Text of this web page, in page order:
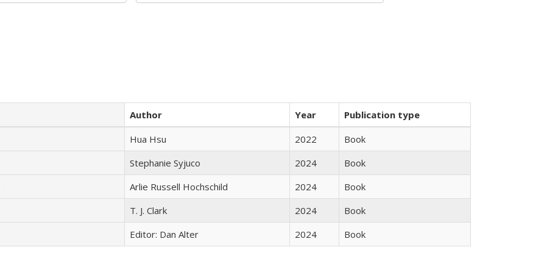
Author Year
Publication type
Hua Hsu 2022
Book
Stephanie Syjuco 2024
Book
Arlie Russell Hochschild 2024
Book
T. J. Clark 2024
Book
Editor: Dan Alter 2024 Book